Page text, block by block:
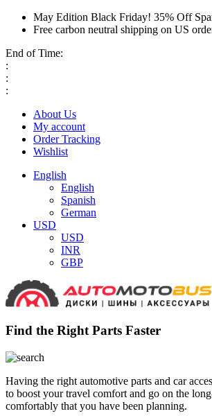
May Edition Black Friday! 35% Off
Free carbon neutral shipping on US
End of Time:
:
:
:
About Us
My account
Order Tracking
Wishlist
English
English
Spanish
German
USD
USD
INR
GBP
Find the Right Parts Faster
Having the right automotive parts and car
to boost your travel comfort and go on the
comfortably that you have been planning.